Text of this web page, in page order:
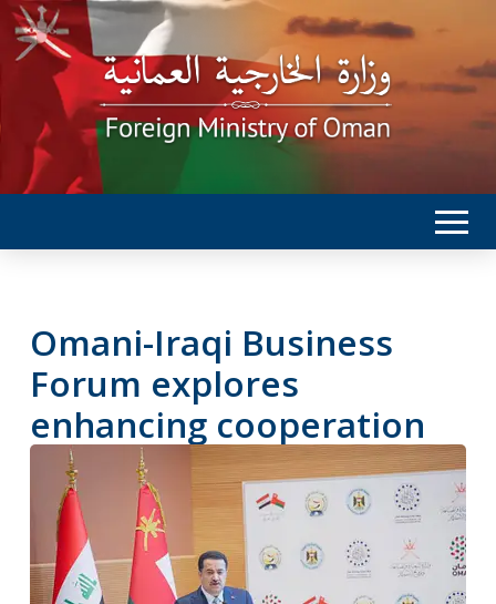
Omani-Iraqi Business
Forum explores
enhancing cooperation